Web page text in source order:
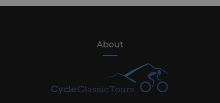
About